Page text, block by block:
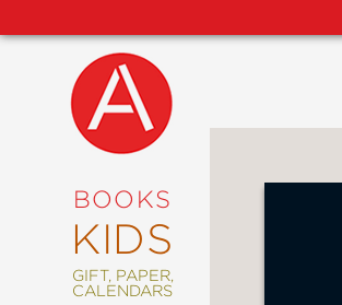
BOOKS
KIDS
GIFT, PAPER,
CALENDARS
NEW
COMING